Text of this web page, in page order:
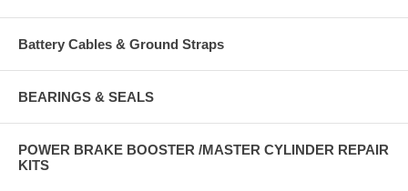
Battery Cables & Ground Straps
BEARINGS & SEALS
POWER BRAKE BOOSTER /MASTER CYLINDER REPAIR
KITS